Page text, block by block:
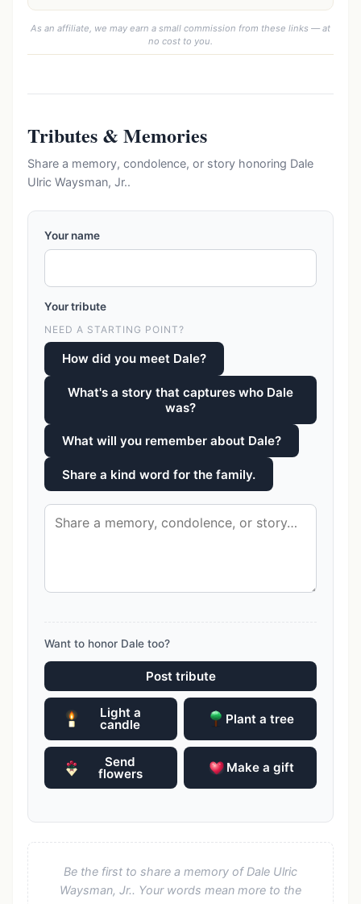
As an affiliate, we may earn a small commission from these links — at
no cost to you.
Tributes & Memories
Share a memory, condolence, or story honoring Dale
Ulric Waysman, Jr..
Your name
Your tribute
NEED A STARTING POINT?
How did you meet Dale?
What's a story that captures who Dale
was?
What will you remember about Dale?
Share a kind word for the family.
Want to honor Dale too?
Post tribute
Light a
candle Plant a tree
Send
flowers Make a gift
Be the first to share a memory of Dale Ulric
Waysman, Jr.. Your words mean more to the